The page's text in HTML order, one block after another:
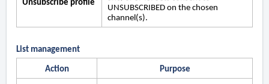
Unsubscribe profile
UNSUBSCRIBED on the chosen
channel(s).
List management
Action Purpose